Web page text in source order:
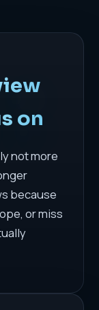
on
not more
because
or miss